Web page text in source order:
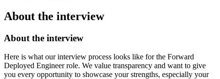
About the interview
About the interview
Here is what our interview process looks like for the Forward
Deployed Engineer role. We value transparency and want to give
you every opportunity to showcase your strengths, especially your